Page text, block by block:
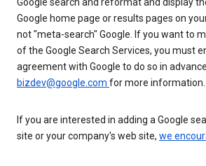
Google search and reformat and display
Google home page or results pages on
not "meta-search" Google. If you want to
of the Google Search Services, you must
agreement with Google to do so in
bizdev@google.com for more information.
If you are interested in adding a Google
site or your company's web site, we